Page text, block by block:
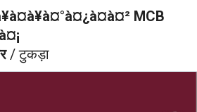
MCB
/ टुकड़ा